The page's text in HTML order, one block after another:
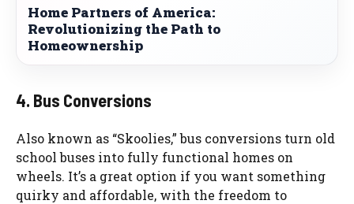
Home Partners of America:
Revolutionizing the Path to
Homeownership
4. Bus Conversions
Also known as “Skoolies,” bus conversions turn old
school buses into fully functional homes on
wheels. It’s a great option if you want something
quirky and affordable, with the freedom to